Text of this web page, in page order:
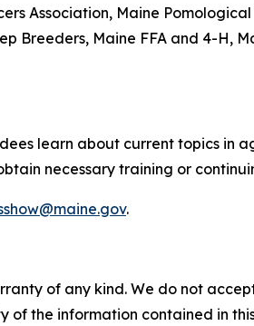
Association, Maine
Breeders, Maine FFA and 4-H,
learn about current topics in
necessary training or
.
of any kind. We do not
of the information contained in